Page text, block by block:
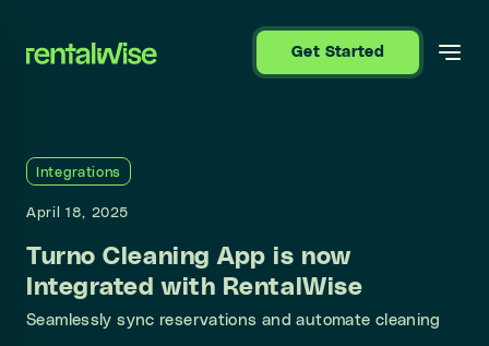
Get Started
sidebar
Integrations
April 18, 2025
Turno Cleaning App is now
Integrated with RentalWise
Seamlessly sync reservations and automate cleaning